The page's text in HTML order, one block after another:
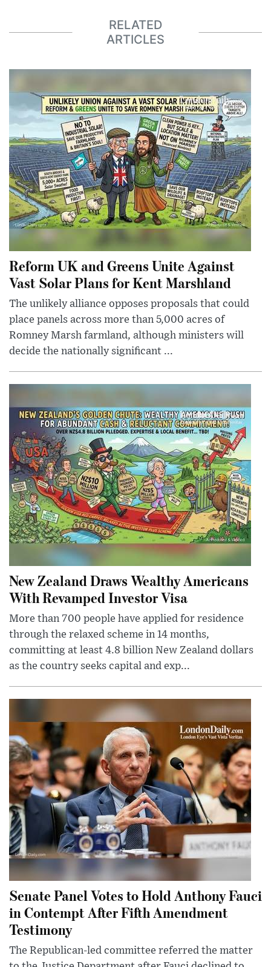
RELATED
ARTICLES
Reform UK and Greens Unite Against
Vast Solar Plans for Kent Marshland
The unlikely alliance opposes proposals that could
place panels across more than 5,000 acres of
Romney Marsh farmland, although ministers will
decide the nationally significant ...
New Zealand Draws Wealthy Americans
With Revamped Investor Visa
More than 700 people have applied for residence
through the relaxed scheme in 14 months,
committing at least 4.8 billion New Zealand dollars
as the country seeks capital and exp...
Senate Panel Votes to Hold Anthony Fauci
in Contempt After Fifth Amendment
Testimony
The Republican-led committee referred the matter